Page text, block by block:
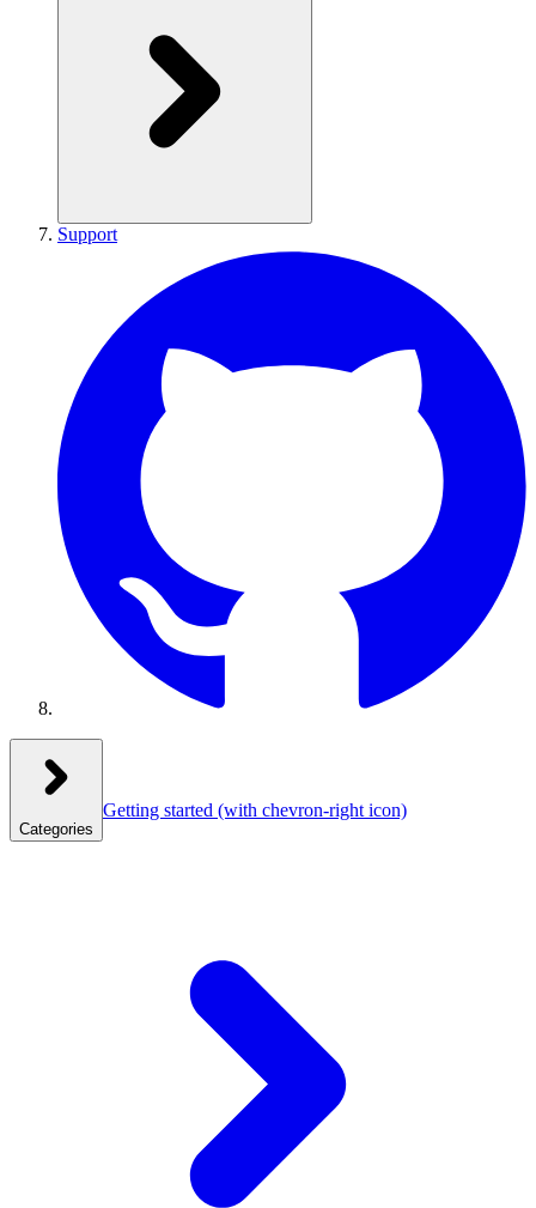
Support
Categories
Getting started (with chevron-right icon)